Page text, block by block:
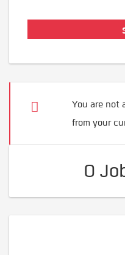
You are not
from your
0